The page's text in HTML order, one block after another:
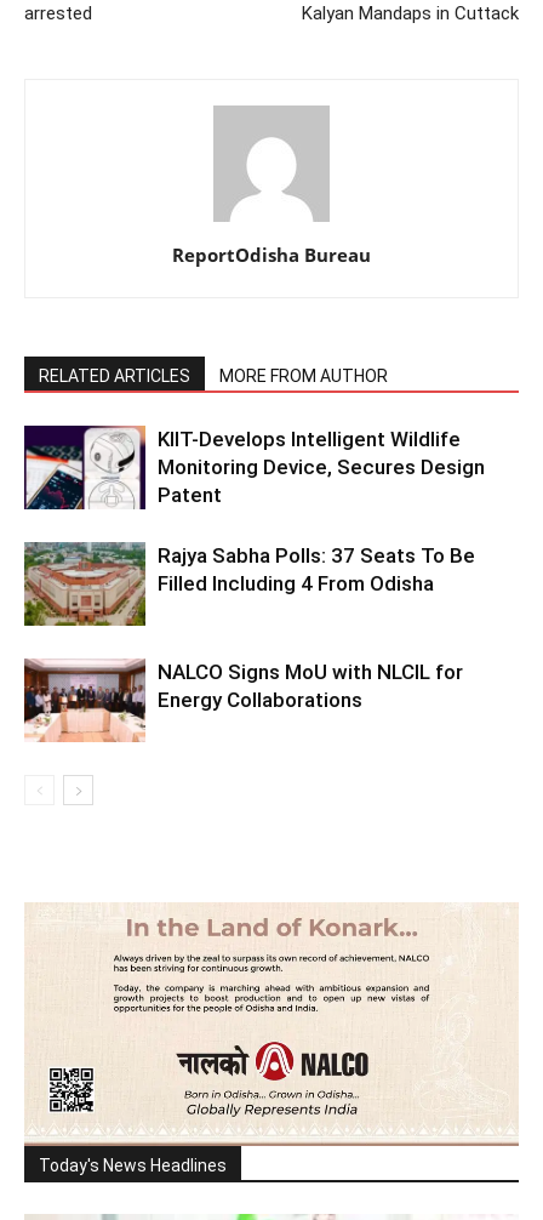
arrested
Kalyan Mandaps in Cuttack
ReportOdisha Bureau
RELATED ARTICLES MORE FROM AUTHOR
KIIT-Develops Intelligent Wildlife
Monitoring Device, Secures Design
Patent
Rajya Sabha Polls: 37 Seats To Be
Filled Including 4 From Odisha
NALCO Signs MoU with NLCIL for
Energy Collaborations
Today's News Headlines